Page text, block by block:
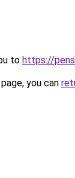
to https://
you can